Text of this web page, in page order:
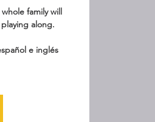
family will
along.
e inglés